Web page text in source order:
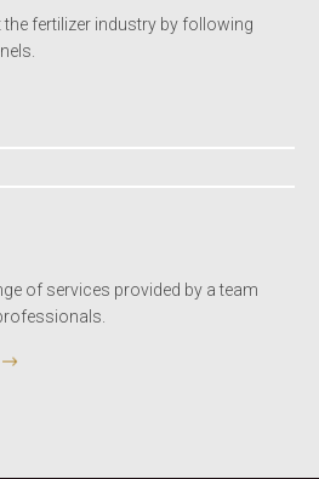
fertilizer industry by following
of services provided by a team